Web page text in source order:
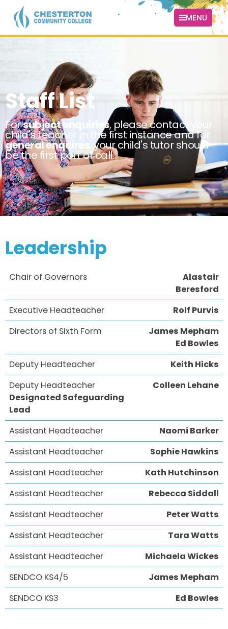
MENU
Staff List
Forsubject enquiries, please contact your
child's teacher in the first instance and for
general enquires, your child's tutor should
be the first port of call.
Leadership
Chair of Governors
Alastair
Beresford
Executive Headteacher
Rolf Purvis
Directors of Sixth Form
James Mepham
Ed Bowles
Deputy Headteacher
Keith Hicks
Deputy Headteacher
Designated Safeguarding
Lead
Colleen Lehane
Assistant Headteacher
Naomi Barker
Assistant Headteacher
Sophie Hawkins
Assistant Headteacher
Kath Hutchinson
Assistant Headteacher
Rebecca Siddall
Assistant Headteacher
Peter Watts
Assistant Headteacher
Tara Watts
Assistant Headteacher
Michaela Wickes
SENDCO KS4/5
James Mepham
SENDCO KS3
Ed Bowles